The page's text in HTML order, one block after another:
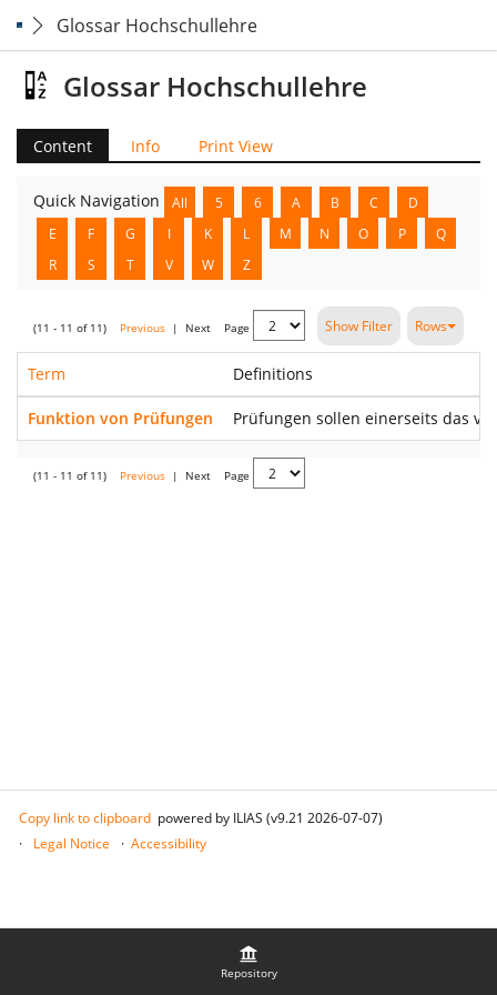
Glossar Hochschullehre
Repository
Glossar Hochschullehre
Content Info Print View
Quick Navigation All 5 6 A B C
D
E
F G I K L M N O P
Q
R
S T V W Z
(11 - 11 of 11) Previous | Next Page Show Filter Rows
Term Definitions
Funktion von Prüfungen Prüfungen sollen einerseits das
(11 - 11 of 11) Previous | Next Page
Copy link to clipboard powered by ILIAS (v9.21 2026-07-07)
Legal Notice
Accessibility